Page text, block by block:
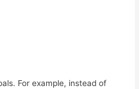
For example, instead of